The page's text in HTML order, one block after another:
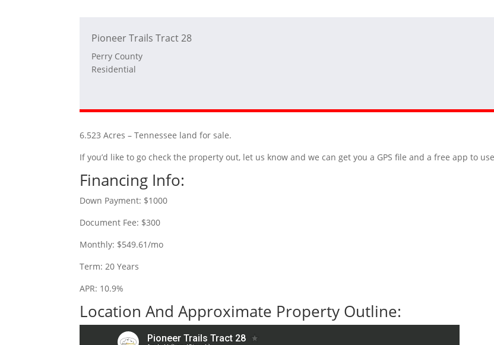
Pioneer Trails Tract 28
Perry County
Residential
6.523 Acres – Tennessee land for sale.
If you’d like to go check the property out, let us know and we can get you a GPS file and a free app to
Financing Info:
Down Payment: $1000
Document Fee: $300
Monthly: $549.61/mo
Term: 20 Years
APR: 10.9%
Location And Approximate Property Outline: